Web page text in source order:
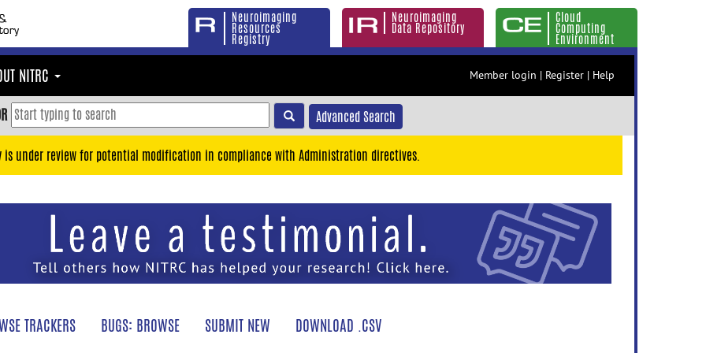
Neuroimaging
Resources
Registry
Neuroimaging
Data Repository
Cloud
Computing
Environment
NITRC Member login | Register | Help
Advanced Search
is under review for potential modification in compliance with Administration directives.
TRACKERS BUGS: BROWSE SUBMIT NEW DOWNLOAD .CSV